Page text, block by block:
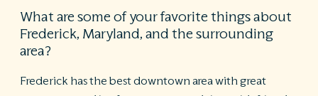
What are some of your favorite things about
Frederick, Maryland, and the surrounding
area?
Frederick has the best downtown area with great